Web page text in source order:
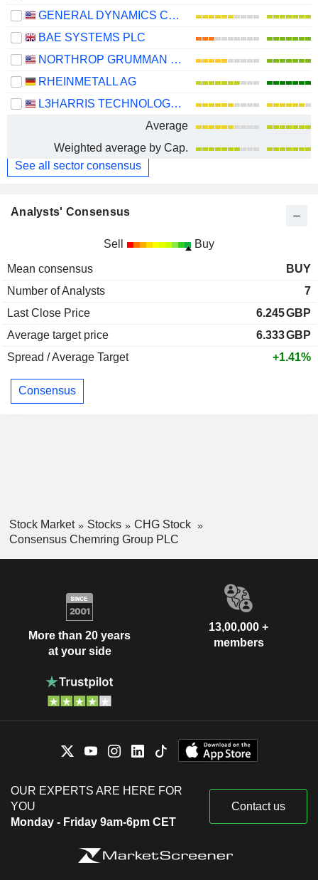
GENERAL DYNAMICS CORPORATION
BAE SYSTEMS PLC
NORTHROP GRUMMAN CORPORATION
RHEINMETALL AG
L3HARRIS TECHNOLOGIES, INC.
Average
Weighted average by Cap.
See all sector consensus
Analysts' Consensus
Sell Buy
Mean consensus
BUY
Number of Analysts
7
Last Close Price
6.245GBP
Average target price
6.333GBP
Spread / Average Target
+1.41%
Consensus
Stock Market Stocks
CHG Stock
Consensus Chemring Group PLC
More than 20 years
at your side
13,00,000 +
members
OUR EXPERTS ARE HERE FOR
YOU
Monday - Friday 9am-6pm CET
Contact us